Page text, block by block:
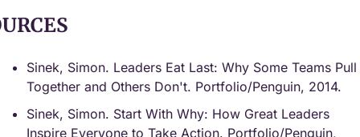
Sinek, Simon. Leaders Eat Last: Why Some Teams Pull
Together and Others Don't. Portfolio/Penguin, 2014.
Sinek, Simon. Start With Why: How Great Leaders
Inspire Everyone to Take Action. Portfolio/Penguin,